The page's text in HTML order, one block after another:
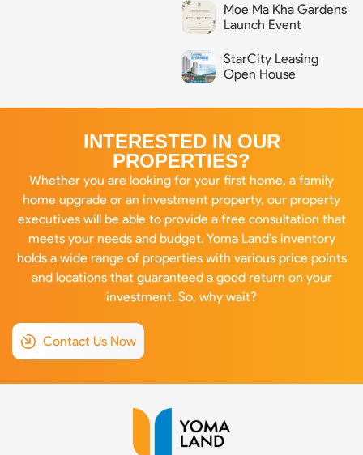
Moe Ma Kha Gardens
Launch Event
StarCity Leasing
Open House
INTERESTED IN OUR
PROPERTIES?
Whether you are looking for your first home, a family
home upgrade or an investment property, our property
executives will be able to provide a free consultation that
meets your needs and budget. Yoma Land’s inventory
holds a wide range of properties with various price points
and locations that guaranteed a good return on your
investment. So, why wait?
Contact Us Now